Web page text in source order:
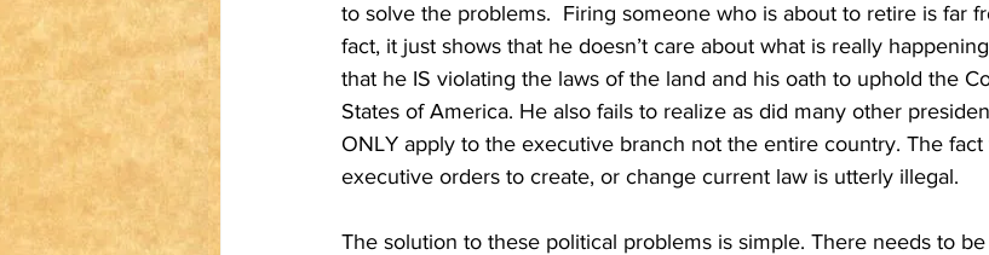
to solve the problems.  Firing someone who is about to retire is far
fact, it just shows that he doesn’t care about what is really
that he IS violating the laws of the land and his oath to uphold the
States of America. He also fails to realize as did many other
ONLY apply to the executive branch not the entire country. The fact
executive orders to create, or change current law is utterly illegal.
The solution to these political problems is simple. There needs to